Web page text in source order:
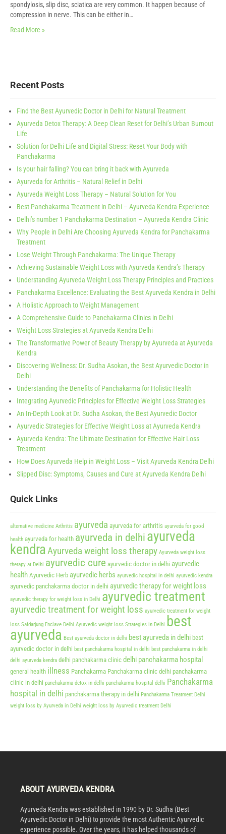
spondylosis, slip disc, sciatica are very common. It happen because of
compression in nerve. This can be either in…
Read More »
Recent Posts
Find the Best Ayurvedic Doctor in Delhi for Natural Treatment
Ayurveda Detox Therapy: A Deep Clean Reset for Delhi’s Urban Burnout
Life
Solution for Delhi Life and Digital Stress: Reset Your Body with
Panchakarma
Is your hair falling? You can bring it back with Ayurveda
Ayurveda for Arthritis – Natural Relief in Delhi
Ayurveda Weight Loss Therapy – Natural Solution for You
Best Panchakarma Treatment in Delhi – Ayurveda Kendra Experience
Delhi’s number 1 Panchakarma Destination – Ayurveda Kendra Clinic
Why People in Delhi Are Choosing Ayurveda Kendra for Panchakarma
Treatment
Lose Weight Through Panchakarma: The Unique Therapy
Achieving Sustainable Weight Loss with Ayurveda Kendra’s Therapy
Understanding Ayurveda Weight Loss Therapy Principles and Practices
Panchakarma Excellence: Evaluating the Best Ayurveda Kendra in Delhi
A Holistic Approach to Weight Management
A Comprehensive Guide to Panchakarma Clinics in Delhi
Weight Loss Strategies at Ayurveda Kendra Delhi
The Transformative Power of Beauty Therapy by Ayurveda at Ayurveda
Kendra
Discovering Wellness: Dr. Sudha Asokan, the Best Ayurvedic Doctor in
Delhi
Understanding the Benefits of Panchakarma for Holistic Health
Integrating Ayurvedic Principles for Effective Weight Loss Strategies
An In-Depth Look at Dr. Sudha Asokan, the Best Ayurvedic Doctor
Ayurvedic Strategies for Effective Weight Loss at Ayurveda Kendra
Ayurveda Kendra: The Ultimate Destination for Effective Hair Loss
Treatment
How Does Ayurveda Help in Weight Loss – Visit Ayurveda Kendra Delhi
Slipped Disc: Symptoms, Causes and Cure at Ayurveda Kendra Delhi
Quick Links
alternative medicine Arthritis ayurveda ayurveda for arthritis ayurveda for good
health ayurveda for health ayurveda in delhi ayurveda
kendraAyurveda weight loss therapy Ayurveda weight loss
therapy at Delhi ayurvedic cure ayurvedic doctor in delhi ayurvedic
health Ayurvedic Herb ayurvedic herbs ayurvedic hospital in delhi ayurvedic kendra
ayurvedic panchakarma doctor in delhi ayurvedic therapy for weight loss
ayurvedic therapy for weight loss in Delhi ayurvedic treatment
ayurvedic treatment for weight loss ayurvedic treatment for weight
loss Safdarjung Enclave Delhi Ayurvedic weight loss Strategies in Delhi best
ayurveda Best ayurveda doctor in delhi best ayurveda in delhi best
ayurvedic doctor in delhi best panchakarma hospital in delhi best panchakarma in delhi
delhi ayurveda kendra delhi panchakarma clinic delhi panchakarma hospital
general health illness Panchakarma Panchakarma clinic delhi panchakarma
clinic in delhi panchakarma detox in delhi panchakarma hospital delhi Panchakarma
hospital in delhi panchakarma therapy in delhi Panchakarma Treatment Delhi
weight loss by Ayurveda in Delhi weight loss by Ayurvedic treatment Delhi
ABOUT AYURVEDA KENDRA
Ayurveda Kendra was established in 1990 by Dr. Sudha (Best
Ayurvedic Doctor in Delhi) to provide the most Authentic Ayurvedic
experience possible. Over the years, it has helped thousands of